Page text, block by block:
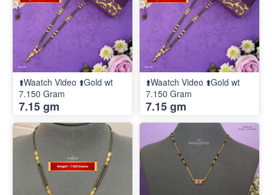
⬆️Waatch Video ⬆️Gold wt
7.150 Gram
7.15 gm
⬆️Waatch Video ⬆️Gold wt
7.150 Gram
7.15 gm